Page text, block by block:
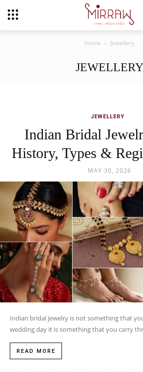
Home Jewellery
JEWELLERY
JEWELLERY
Indian Bridal
History, Types &
MAY 30, 2026
Indian bridal jewelry is not something that
wedding day it is something that you carry
READ MORE